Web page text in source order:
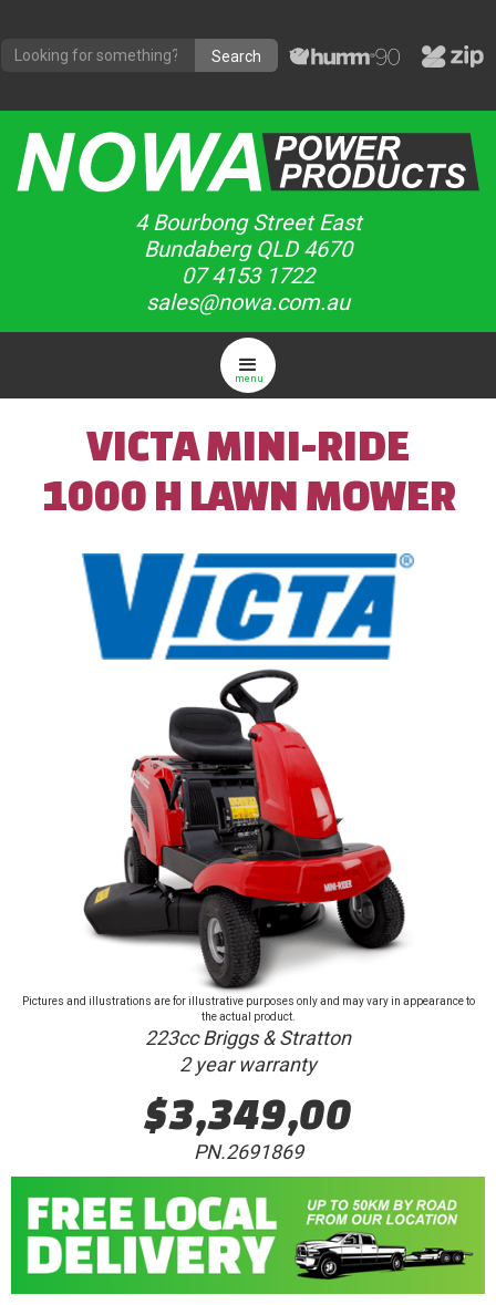
4 Bourbong Street East
Bundaberg QLD 4670
07 4153 1722
sales@nowa.com.au
menu
VICTA MINI-RIDE
1000 H LAWN MOWER
Pictures and illustrations are for illustrative purposes only and may vary in appearance to
the actual product.
223cc Briggs & Stratton
2 year warranty
$3,349,00
PN.2691869